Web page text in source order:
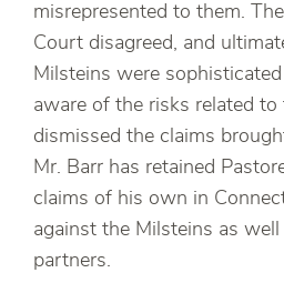
misrepresented to them.
Court disagreed, and
Milsteins were
aware of the risks related
dismissed the claims
Mr. Barr has retained
claims of his own in
against the Milsteins as
partners.